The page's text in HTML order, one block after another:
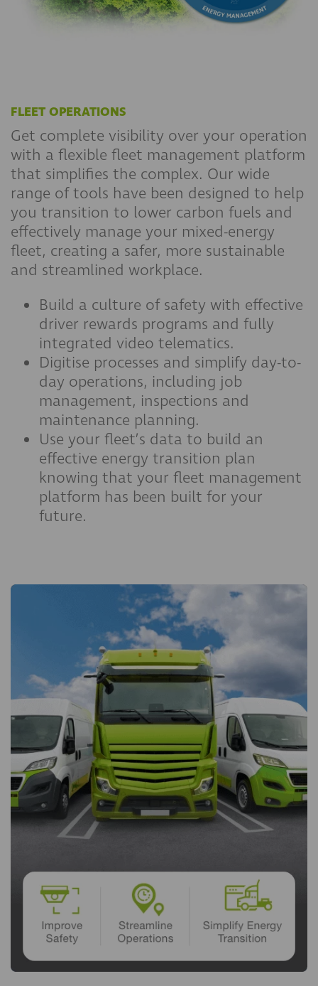
FLEET OPERATIONS
Get complete visibility over your operation
with a flexible fleet management platform
that simplifies the complex. Our wide
range of tools have been designed to help
you transition to lower carbon fuels and
effectively manage your mixed-energy
fleet, creating a safer, more sustainable
and streamlined workplace.
Build a culture of safety with effective
driver rewards programs and fully
integrated video telematics.
Digitise processes and simplify day-to-
day operations, including job
management, inspections and
maintenance planning.
Use your fleet’s data to build an
effective energy transition plan
knowing that your fleet management
platform has been built for your
future.